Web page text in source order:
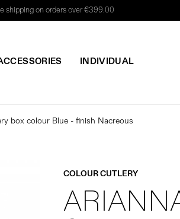
shipping on orders over €399.00
INDIVIDUAL
box colour Blue - finish Nacreous
COLOUR CUTLERY